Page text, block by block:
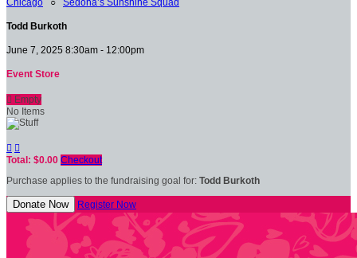
Chicago ○ Sedona’s Sunshine Squad
Todd Burkoth
June 7, 2025 8:30am - 12:00pm
Event Store
 Empty
No Items
 
Total: $0.00 Checkout
Purchase applies to the fundraising goal for: Todd Burkoth
Donate Now Register Now